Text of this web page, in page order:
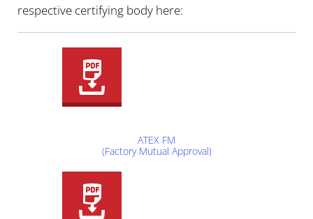
respective certifying body here:
ATEX FM
(Factory Mutual Approval)